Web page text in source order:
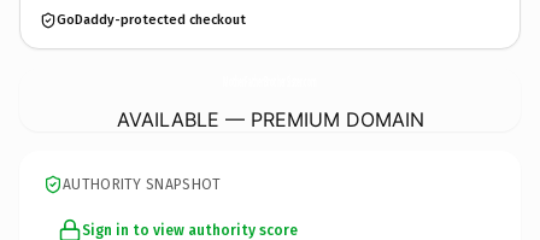
GoDaddy-protected checkout
AVAILABLE — PREMIUM DOMAIN
AUTHORITY SNAPSHOT
Sign in to view authority score